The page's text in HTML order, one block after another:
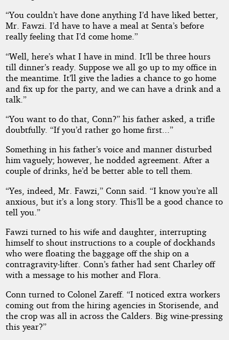
“You couldn’t have done anything I’d have liked better,
Mr. Fawzi. I’d have to have a meal at Senta’s before
really feeling that I’d come home.”
“Well, here’s what I have in mind. It’ll be three hours
till dinner’s ready. Suppose we all go up to my office in
the meantime. It’ll give the ladies a chance to go home
and fix up for the party, and we can have a drink and a
talk.”
“You want to do that, Conn?” his father asked, a trifle
doubtfully. “If you’d rather go home first...”
Something in his father’s voice and manner disturbed
him vaguely; however, he nodded agreement. After a
couple of drinks, he’d be better able to tell them.
“Yes, indeed, Mr. Fawzi,” Conn said. “I know you’re all
anxious, but it’s a long story. This’ll be a good chance to
tell you.”
Fawzi turned to his wife and daughter, interrupting
himself to shout instructions to a couple of dockhands
who were floating the baggage off the ship on a
contragravity-lifter. Conn’s father had sent Charley off
with a message to his mother and Flora.
Conn turned to Colonel Zareff. “I noticed extra workers
coming out from the hiring agencies in Storisende, and
the crop was all in across the Calders. Big wine-pressing
this year?”